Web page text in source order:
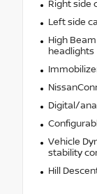
Right side
Left side
High
headlights
Digital/
Vehicle
stability
Hill